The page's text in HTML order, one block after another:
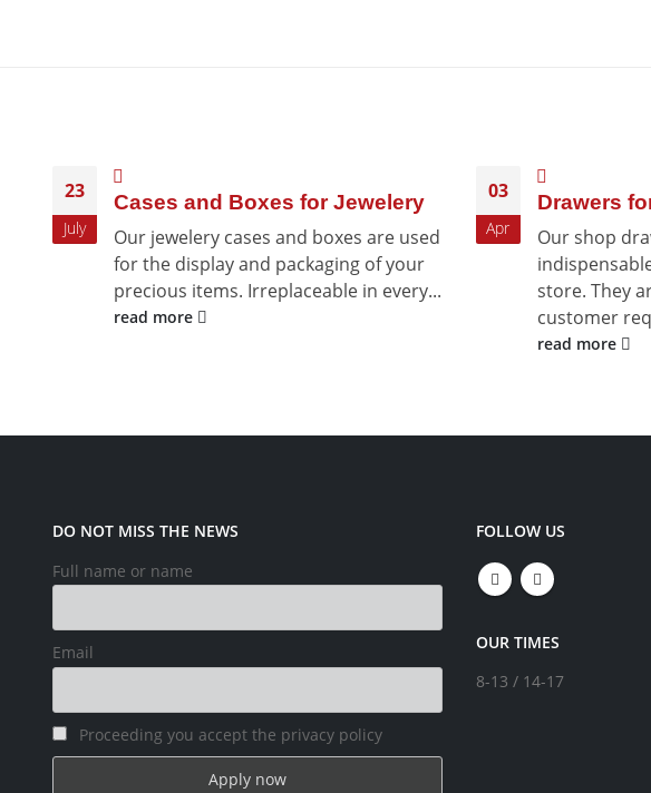
23
July
Cases and Boxes for Jewelery
Our jewelery cases and boxes are used
for the display and packaging of your
precious items. Irreplaceable in every...
read more
03
Apr
Drawers
Our shop
store. They
customer
read more
DO NOT MISS THE NEWS
Full name or name
Email
Proceeding you accept the privacy policy
FOLLOW US
OUR TIMES
8-13 / 14-17